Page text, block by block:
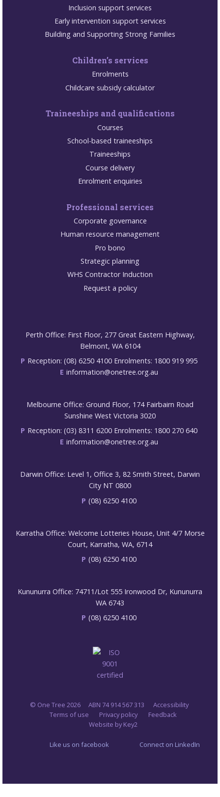
Inclusion support services
Early intervention support services
Building and Supporting Strong Families
Children’s services
Enrolments
Childcare subsidy calculator
Traineeships and qualifications
Courses
School-based traineeships
Traineeships
Course delivery
Enrolment enquiries
Professional services
Corporate governance
Human resource management
Pro bono
Strategic planning
WHS Contractor Induction
Request a policy
Perth Office: First Floor, 277 Great Eastern Highway,
Belmont, WA 6104
P Reception: (08) 6250 4100 Enrolments: 1800 919 995
E information@onetree.org.au
Melbourne Office: Ground Floor, 174 Fairbairn Road
Sunshine West Victoria 3020
P Reception: (03) 8311 6200 Enrolments: 1800 270 640
E information@onetree.org.au
Darwin Office: Level 1, Office 3, 82 Smith Street, Darwin
City NT 0800
P (08) 6250 4100
Karratha Office: Welcome Lotteries House, Unit 4/7 Morse
Court, Karratha, WA, 6714
P (08) 6250 4100
Kununurra Office: 74711/Lot 555 Ironwood Dr, Kununurra
WA 6743
P (08) 6250 4100
© One Tree 2026 ABN 74 914 567 313
Accessibility
Terms of use
Privacy policy
Feedback
Website by Key2
Like us on facebook Connect on LinkedIn